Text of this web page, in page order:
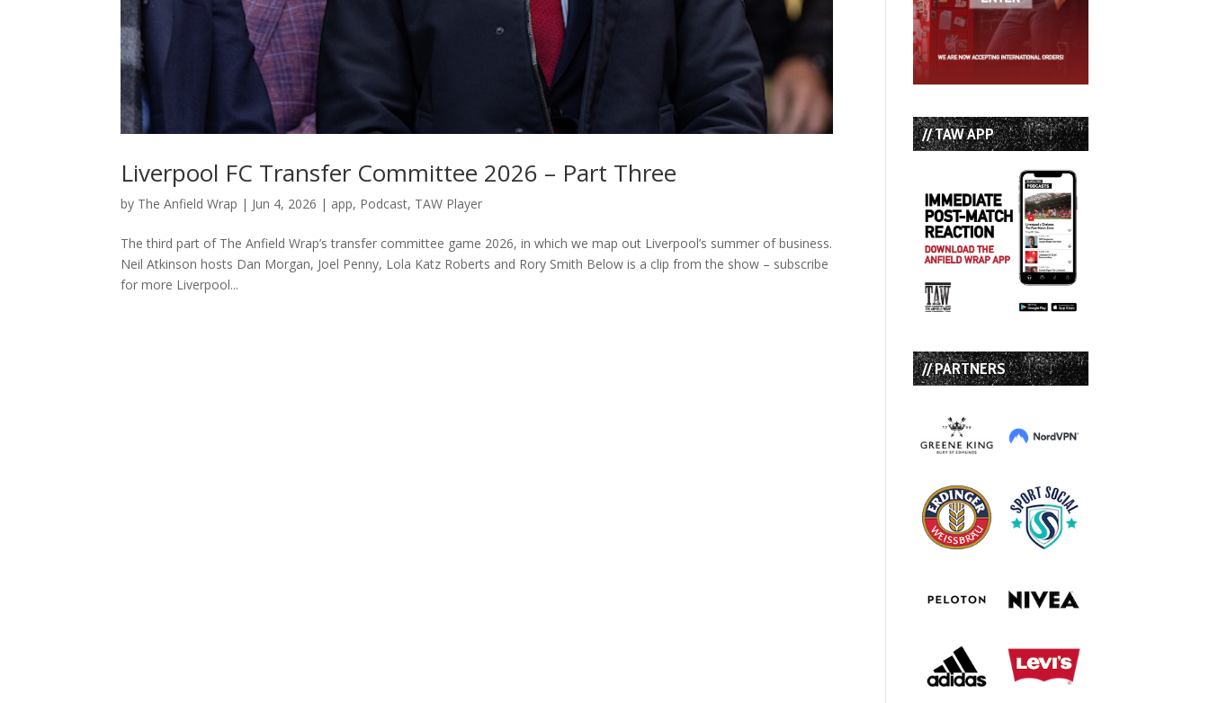
Liverpool FC Transfer Committee 2026 – Part Three
by The Anfield Wrap | Jun 4, 2026 | app, Podcast, TAW Player
The third part of The Anfield Wrap’s transfer committee game 2026, in which we map out Liverpool’s summer of business.
Neil Atkinson hosts Dan Morgan, Joel Penny, Lola Katz Roberts and Rory Smith Below is a clip from the show – subscribe
for more Liverpool...
// TAW APP
// PARTNERS